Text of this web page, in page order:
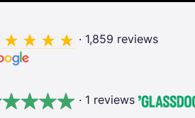
· 1,859 reviews
· 1 reviews